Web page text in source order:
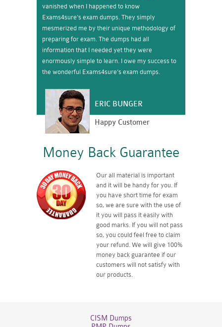
vanished when I happened to know
Exams4sure’s exam dumps. They simply
mesmerized me by their unique methodology of
preparing for exam. The dumps had all
information that I needed yet they were
enormously simple to learn. I owe my success to
the wonderful Exams4sure’s exam dumps.
ERIC BUNGER
Happy Customer
Money Back Guarantee
Our all material is important
and it will be handy for you. If
you have short time for exam
so, we are sure with the use of
it you will pass it easily with
good marks. If you will not pass
so, you could feel free to claim
your refund. We will give 100%
money back guarantee if our
customers will not satisfy with
our products.
CISM Dumps